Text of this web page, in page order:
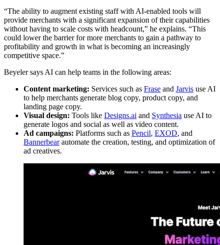
“The ability to augment existing staff with AI-enabled tools will
provide merchants with a significant expansion of their capabilities
without having to scale costs with headcount,” he explains. “This
could lower the barrier for more merchants to gain a pathway to
profitability and growth in what is becoming an increasingly
competitive space.”
Beyeler says AI can help teams in the following areas:
Content marketing: Services such as Frase and Jarvis use AI
to help merchants generate blog copy, product copy, and
landing page copy.
Visual design: Tools like Designs.ai and Synthesia use AI to
generate logos and social as well as video content.
Ad campaigns: Platforms such as Pencil, EXOD, and
Bannerbearautomate the creation, testing, and optimization of
ad creatives.